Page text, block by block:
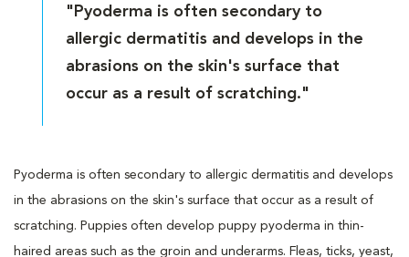
"Pyoderma is often secondary to
allergic dermatitis and develops in the
abrasions on the skin's surface that
occur as a result of scratching."
Pyoderma is often secondary to allergic dermatitis and develops
in the abrasions on the skin's surface that occur as a result of
scratching. Puppies often develop puppy pyoderma in thin-
haired areas such as the groin and underarms. Fleas, ticks, yeast,